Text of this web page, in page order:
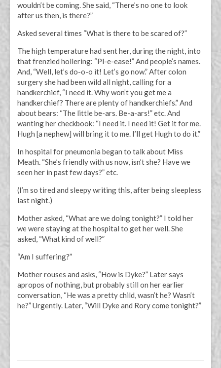
wouldn’t be coming. She said, “There’s no one to look
after us then, is there?”
Asked several times “What is there to be scared of?”
The high temperature had sent her, during the night, into
that frenzied hollering: “Pl-e-ease!” And people’s names.
And, “Well, let’s do-o-o it! Let’s go now.” After colon
surgery she had been wild all night, calling for a
handkerchief, “I need it. Why won’t you get me a
handkerchief? There are plenty of handkerchiefs.” And
about bears: “The little be-ars. Be-a-ars!” etc. And
wanting her checkbook: “I need it. I need it! Get it for me.
Hugh [a nephew] will bring it to me. I’ll get Hugh to do it.”
In hospital for pneumonia began to talk about Miss
Meath. “She’s friendly with us now, isn’t she? Have we
seen her in past few days?” etc.
(I’m so tired and sleepy writing this, after being sleepless
last night.)
Mother asked, “What are we doing tonight?” I told her
we were staying at the hospital to get her well. She
asked, “What kind of well?”
“Am I suffering?”
Mother rouses and asks, “How is Dyke?” Later says
apropos of nothing, but probably still on her earlier
conversation, “He was a pretty child, wasn’t he? Wasn’t
he?” Urgently. Later, “Will Dyke and Rory come tonight?”